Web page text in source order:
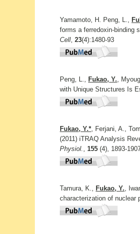
Yamamoto, H. Peng, L.,
forms a ferredoxin-binding
Cell, 23(4):1480-93
Peng, L., Fukao, Y.,
with Unique Structures Is
Fukao, Y.*, Ferjani, A.,
(2011) iTRAQ Analysis
Physiol. , 155 (4), 1893-
Tamura, K., Fukao, Y.,
characterization of nuclear